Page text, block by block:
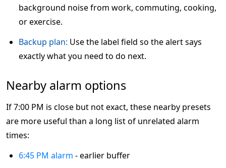
background noise from work, commuting, cooking,
or exercise.
Backup plan: Use the label field so the alert says
exactly what you need to do next.
Nearby alarm options
If 7:00 PM is close but not exact, these nearby presets
are more useful than a long list of unrelated alarm
times:
6:45 PM alarm - earlier buffer